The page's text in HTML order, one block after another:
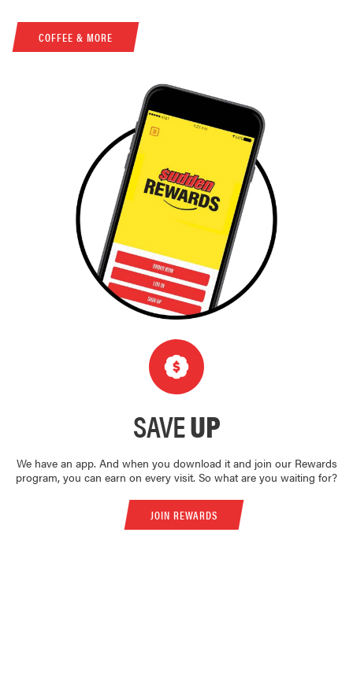
COFFEE & MORE
SAVEUP
We have an app. And when you download it and join our Rewards
program, you can earn on every visit. So what are you waiting for?
JOIN REWARDS